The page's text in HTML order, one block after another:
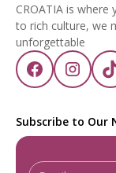
CROATIA is
to rich culture, we
unforgettable
Subscribe to Our